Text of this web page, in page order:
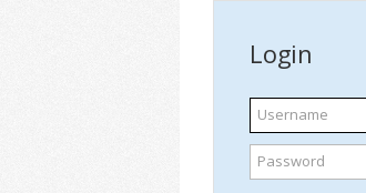
Login
Username
Password